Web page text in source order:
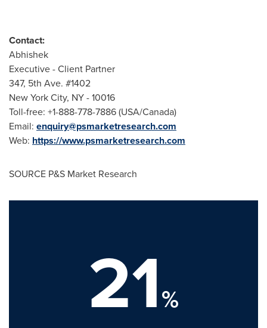
Contact:
Abhishek
Executive - Client Partner
347, 5th Ave. #1402
New York City, NY - 10016
Toll-free: +1-888-778-7886 (USA/Canada)
Email: enquiry@psmarketresearch.com
Web: https://www.psmarketresearch.com
SOURCE P&S Market Research
21%